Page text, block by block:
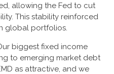
allowing the Fed to cut
This stability reinforced
global portfolios.
biggest fixed income
to emerging market debt
as attractive, and we